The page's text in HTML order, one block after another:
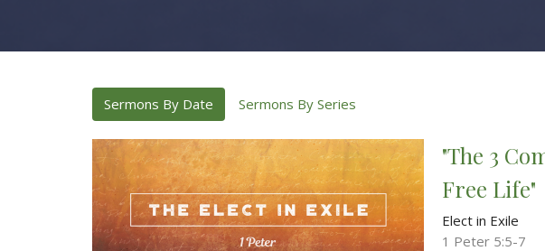
Sermons By Date Sermons By Series
"The 3
Free Life"
Elect in Exile
1 Peter 5:5-7